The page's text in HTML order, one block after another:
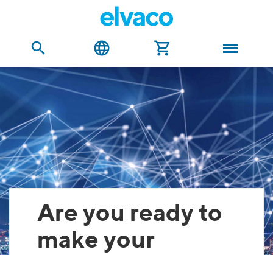
Are you ready to
make your